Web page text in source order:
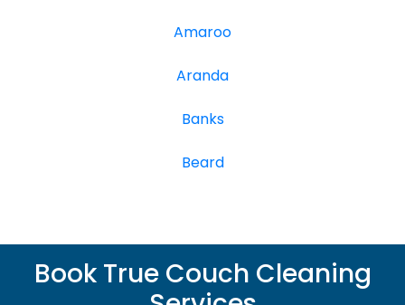
Amaroo
Aranda
Banks
Beard
Book True Couch Cleaning